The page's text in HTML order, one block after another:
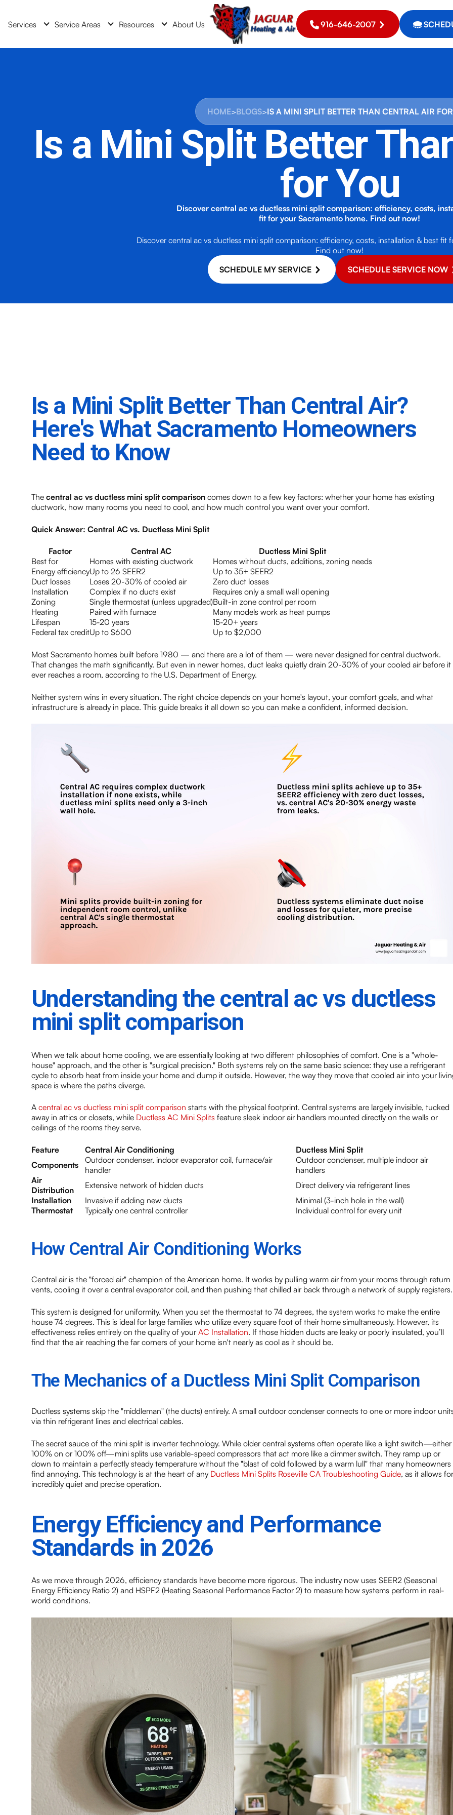
Services Service Areas Resources About Us 916-646-2007
HOME>BLOGS>IS A MINI SPLIT BETTER THAN CENTRAL AIR
Is a Mini Split Better
for You
Discover central ac vs ductless mini split comparison: efficiency, costs,
fit for your Sacramento home. Find out now!
Discover central ac vs ductless mini split comparison: efficiency, costs, installation & best fit
Find out now!
SCHEDULE MY SERVICE
SCHEDULE SERVICE NOW
Is a Mini Split Better Than Central Air?
Here's What Sacramento Homeowners
Need to Know
The central ac vs ductless mini split comparisoncomes down to a few key factors: whether your home has existing
ductwork, how many rooms you need to cool, and how much control you want over your comfort.
Quick Answer: Central AC vs. Ductless Mini Split
Factor Central AC
Ductless Mini Split
Best for
Homes with existing ductwork
Homes without ducts, additions, zoning needs
Energy efficiencyUp to 26 SEER2
Up to 35+ SEER2
Duct losses
Loses 20-30% of cooled air
Zero duct losses
Installation
Complex if no ducts exist
Requires only a small wall opening
Zoning
Single thermostat (unless upgraded)Built-in zone control per room
Heating
Paired with furnace
Many models work as heat pumps
Lifespan
15-20 years
15-20+ years
Federal tax creditUp to $600 Up to $2,000
Most Sacramento homes built before 1980 — and there are a lot of them — were never designed for central ductwork.
That changes the math significantly. But even in newer homes, duct leaks quietly drain 20-30% of your cooled air before it
ever reaches a room, according to the U.S. Department of Energy.
Neither system wins in every situation. The right choice depends on your home's layout, your comfort goals, and what
infrastructure is already in place. This guide breaks it all down so you can make a confident, informed decision.
Understanding the central ac vs ductless
mini split comparison
When we talk about home cooling, we are essentially looking at two different philosophies of comfort. One is a "whole-
house" approach, and the other is "surgical precision." Both systems rely on the same basic science: they use a refrigerant
cycle to absorb heat from inside your home and dump it outside. However, the way they move that cooled air into your
space is where the paths diverge.
A central ac vs ductless mini split comparison starts with the physical footprint. Central systems are largely invisible, tucked
away in attics or closets, while Ductless AC Mini Splits feature sleek indoor air handlers mounted directly on the walls or
ceilings of the rooms they serve.
Feature Central Air Conditioning
Ductless Mini Split
Components
Outdoor condenser, indoor evaporator coil, furnace/air
handler
Outdoor condenser, multiple indoor air
handlers
Air
Distribution
Extensive network of hidden ducts
Direct delivery via refrigerant lines
Installation
Invasive if adding new ducts
Minimal (3-inch hole in the wall)
Thermostat
Typically one central controller Individual control for every unit
How Central Air Conditioning Works
Central air is the "forced air" champion of the American home. It works by pulling warm air from your rooms through return
vents, cooling it over a central evaporator coil, and then pushing that chilled air back through a network of supply registers.
This system is designed for uniformity. When you set the thermostat to 74 degrees, the system works to make the entire
house 74 degrees. This is ideal for large families who utilize every square foot of their home simultaneously. However, its
effectiveness relies entirely on the quality of your AC Installation. If those hidden ducts are leaky or poorly insulated, you’ll
find that the air reaching the far corners of your home isn't nearly as cool as it should be.
The Mechanics of a Ductless Mini Split Comparison
Ductless systems skip the "middleman" (the ducts) entirely. A small outdoor condenser connects to one or more indoor
via thin refrigerant lines and electrical cables.
The secret sauce of the mini split is inverter technology. While older central systems often operate like a light switch—either
100% on or 100% off—mini splits use variable-speed compressors that act more like a dimmer switch. They ramp up or
down to maintain a perfectly steady temperature without the "blast of cold followed by a warm lull" that many homeowners
find annoying. This technology is at the heart of any Ductless Mini Splits Roseville CA Troubleshooting Guide, as it allows for
incredibly quiet and precise operation.
Energy Efficiency and Performance
Standards in 2026
As we move through 2026, efficiency standards have become more rigorous. The industry now uses SEER2 (Seasonal
Energy Efficiency Ratio 2) and HSPF2 (Heating Seasonal Performance Factor 2) to measure how systems perform in real-
world conditions.